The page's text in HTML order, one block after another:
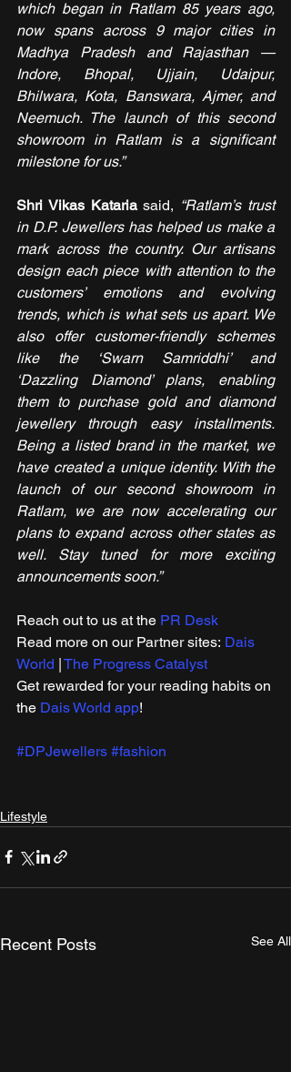
which began in Ratlam 85 years ago,
now spans across 9 major cities in
Madhya Pradesh and Rajasthan —
Indore, Bhopal, Ujjain, Udaipur,
Bhilwara, Kota, Banswara, Ajmer, and
Neemuch. The launch of this second
showroom in Ratlam is a significant
milestone for us.”
Shri Vikas Kataria said, “Ratlam’s trust
in D.P. Jewellers has helped us make a
mark across the country. Our artisans
design each piece with attention to the
customers’ emotions and evolving
trends, which is what sets us apart. We
also offer customer-friendly schemes
like the ‘Swarn Samriddhi’ and
‘Dazzling Diamond’ plans, enabling
them to purchase gold and diamond
jewellery through easy installments.
Being a listed brand in the market, we
have created a unique identity. With the
launch of our second showroom in
Ratlam, we are now accelerating our
plans to expand across other states as
well. Stay tuned for more exciting
announcements soon.”
Reach out to us at the PR Desk
Read more on our ​Partner sites: Dais
World | The Progress Catalyst
Get rewarded for your reading habits on
the Dais World app!
#DPJewellers #fashion
Lifestyle
Recent Posts See All